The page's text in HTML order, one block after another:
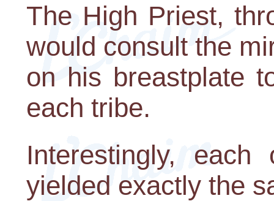
The High Priest,
would consult the
on his breastplate
each tribe.
Interestingly,
yielded exactly the